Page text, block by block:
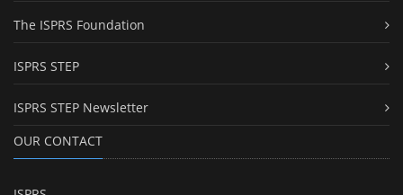
The ISPRS Foundation
ISPRS STEP
ISPRS STEP Newsletter
OUR CONTACT